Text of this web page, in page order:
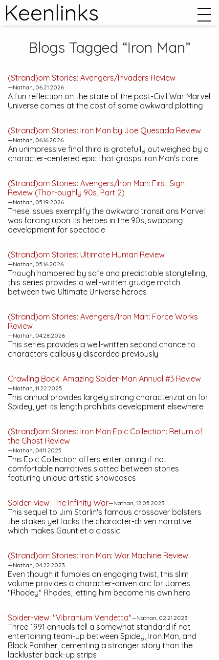
Keenlinks
Blogs Tagged “Iron Man”
(Strand)om Stories: Avengers/Invaders Review
—Nathan, 06.21.2026
A fun reflection on the state of the post-Civil War Marvel
Universe comes at the cost of some awkward plotting
(Strand)om Stories: Iron Man by Joe Quesada Review
—Nathan, 06.16.2026
An unimpressive final third is gratefully outweighed by a
character-centered epic that grasps Iron Man's core
(Strand)om Stories: Avengers/Iron Man: First Sign
Review (Thor-oughly 90s, Part 2)
—Nathan, 05.19.2026
These issues exemplify the awkward transitions Marvel
was forcing upon its heroes in the 90s, swapping
development for spectacle
(Strand)om Stories: Ultimate Human Review
—Nathan, 05.16.2026
Though hampered by safe and predictable storytelling,
this series provides a well-written grudge match
between two Ultimate Universe heroes
(Strand)om Stories: Avengers/Iron Man: Force Works
Review
—Nathan, 04.28.2026
This series provides a well-written second chance to
characters callously discarded previously
Crawling Back: Amazing Spider-Man Annual #3 Review
—Nathan, 11.22.2025
This annual provides largely strong characterization for
Spidey, yet its length prohibits development elsewhere
(Strand)om Stories: Iron Man Epic Collection: Return of
the Ghost Review
—Nathan, 04.11.2025
This Epic Collection offers entertaining if not
comfortable narratives slotted between stories
featuring unique artistic showcases
Spider-view: The Infinity War—Nathan, 12.05.2023
This sequel to Jim Starlin's famous crossover bolsters
the stakes yet lacks the character-driven narrative
which makes Gauntlet a classic
(Strand)om Stories: Iron Man: War Machine Review
—Nathan, 04.22.2023
Even though it fumbles an engaging twist, this slim
volume provides a character-driven arc for James
"Rhodey" Rhodes, letting him become his own hero
Spider-view: "Vibranium Vendetta"—Nathan, 02.21.2023
Three 1991 annuals tell a somewhat standard if not
entertaining team-up between Spidey, Iron Man, and
Black Panther, cementing a stronger story than the
lackluster back-up strips